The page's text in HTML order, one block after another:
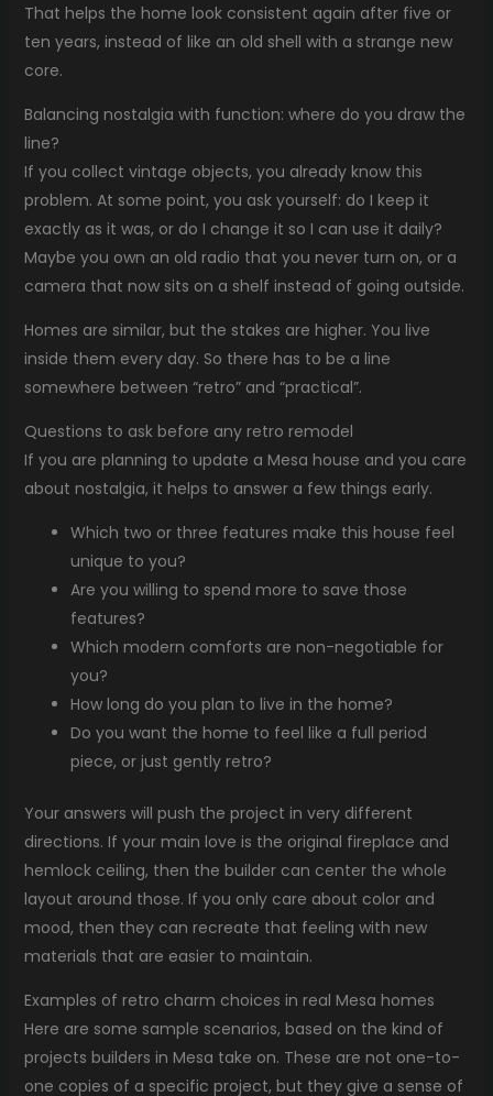
That helps the home look consistent again after five or
ten years, instead of like an old shell with a strange new
core.
Balancing nostalgia with function: where do you draw the
line?
If you collect vintage objects, you already know this
problem. At some point, you ask yourself: do I keep it
exactly as it was, or do I change it so I can use it daily?
Maybe you own an old radio that you never turn on, or a
camera that now sits on a shelf instead of going outside.
Homes are similar, but the stakes are higher. You live
inside them every day. So there has to be a line
somewhere between “retro” and “practical”.
Questions to ask before any retro remodel
If you are planning to update a Mesa house and you care
about nostalgia, it helps to answer a few things early.
Which two or three features make this house feel
unique to you?
Are you willing to spend more to save those
features?
Which modern comforts are non-negotiable for
you?
How long do you plan to live in the home?
Do you want the home to feel like a full period
piece, or just gently retro?
Your answers will push the project in very different
directions. If your main love is the original fireplace and
hemlock ceiling, then the builder can center the whole
layout around those. If you only care about color and
mood, then they can recreate that feeling with new
materials that are easier to maintain.
Examples of retro charm choices in real Mesa homes
Here are some sample scenarios, based on the kind of
projects builders in Mesa take on. These are not one-to-
one copies of a specific project, but they give a sense of